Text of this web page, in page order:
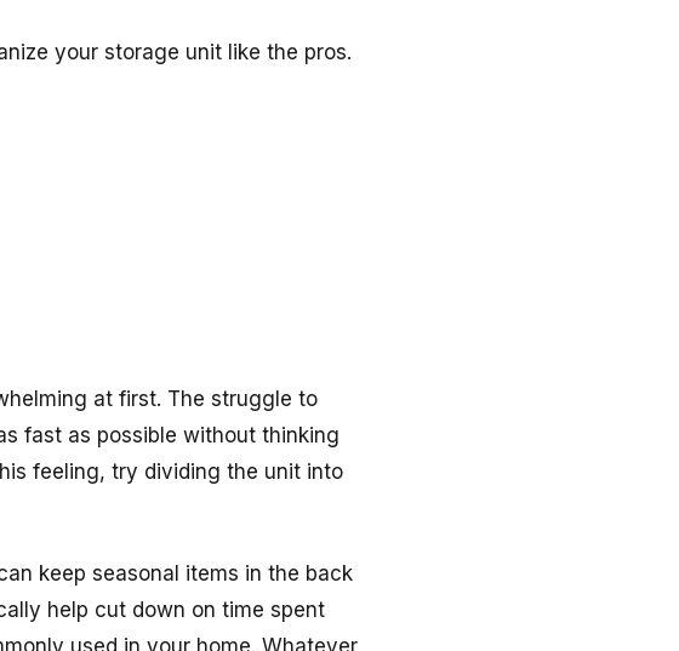
your storage unit like the pros.
at first. The struggle to
fast as possible without thinking
feeling, try dividing the unit into
keep seasonal items in the back
help cut down on time spent